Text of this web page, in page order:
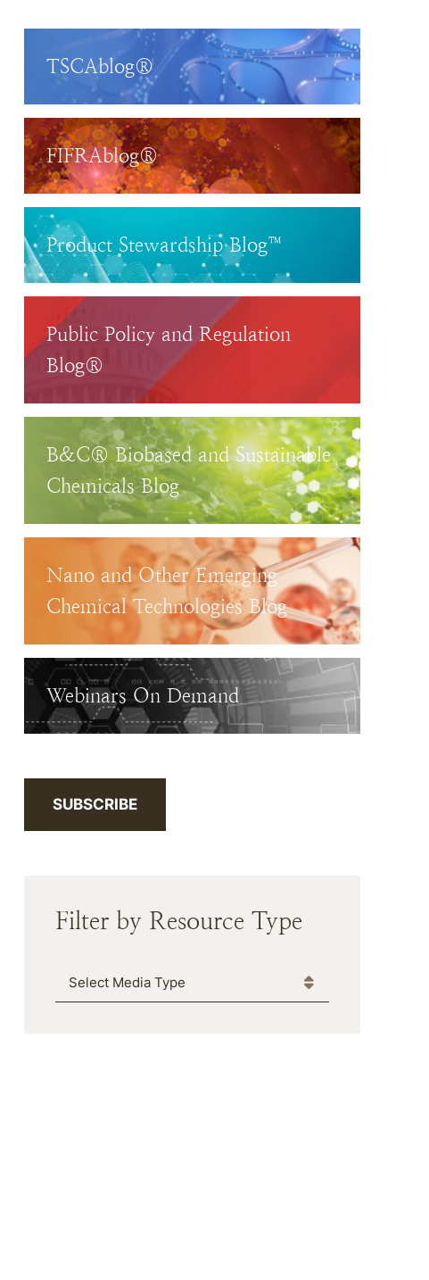
TSCAblog®
FIFRAblog®
Product Stewardship Blog™
Public Policy and Regulation
Blog®
B&C® Biobased and Sustainable
Chemicals Blog
Nano and Other Emerging
Chemical Technologies Blog
Webinars On Demand
SUBSCRIBE
Filter by Resource Type
Media Type